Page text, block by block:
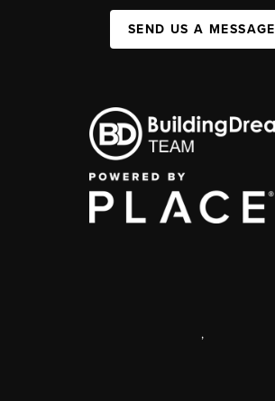
SEND US A MESSAGE
,